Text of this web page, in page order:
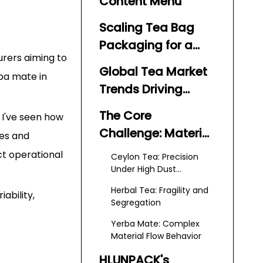
aiming to
mate in
seen how
and
operational
Scaling Tea Bag
Packaging for a
Global Market
Global Tea Market
Trends Driving
Automation
Demand
The Core
Challenge: Material
Variability in Tea
Packaging
Ceylon Tea: Precision
Under High Dust
Herbal Tea: Fragility and
Segregation
Yerba Mate: Complex
Material Flow Behavior